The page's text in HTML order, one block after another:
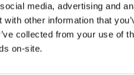
media, advertising and
other information that
collected from your use of
on-site.